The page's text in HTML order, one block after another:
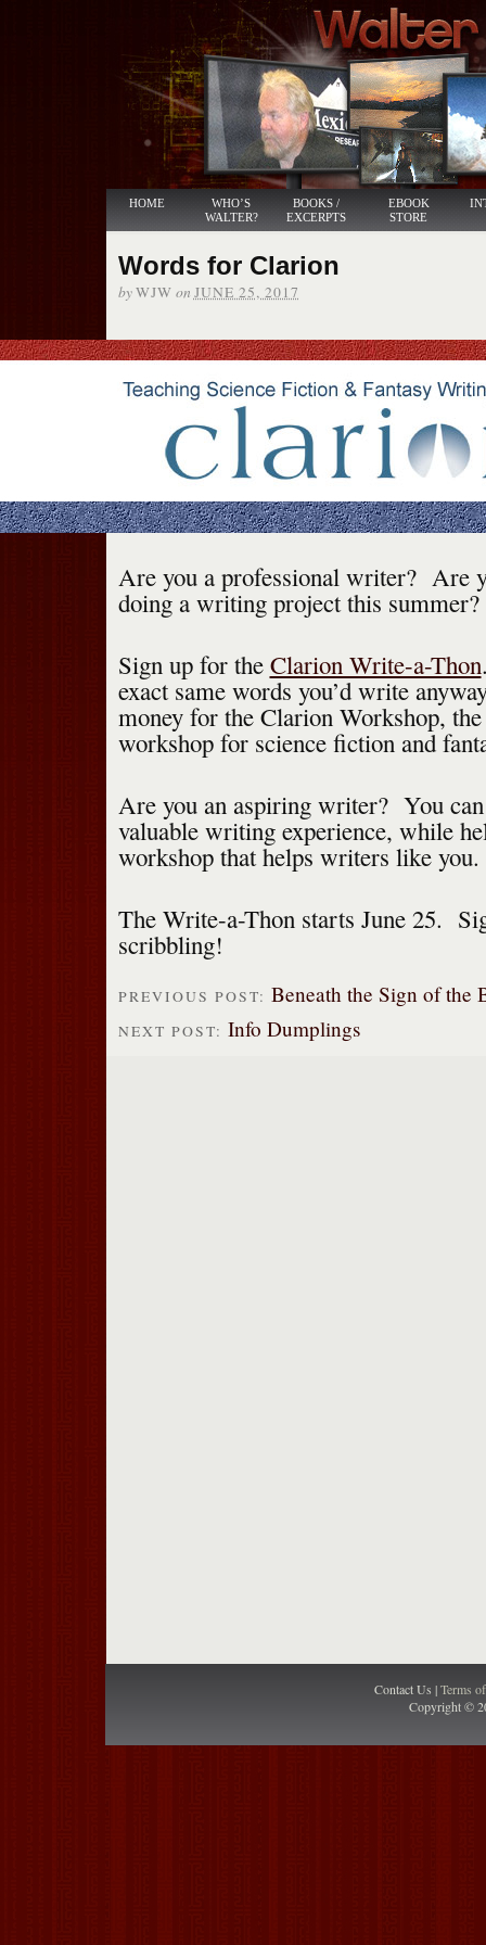
HOME
WHO’S
WALTER?
BOOKS /
EXCERPTS
EBOOK
STORE
Words for Clarion
byWJW on JUNE 25, 2017
Are you a professional writer? Are
doing a writing project this summer?
Sign up for the Clarion Write-a-Thon
exact same words you’d write
money for the Clarion Workshop,
workshop for science fiction and
Are you an aspiring writer? You
valuable writing experience, while
workshop that helps writers like you.
The Write-a-Thon starts June 25.
scribbling!
PREVIOUS POST: Beneath the Sign of the
NEXT POST: Info Dumplings
Contact Us |Terms
Copyright ©